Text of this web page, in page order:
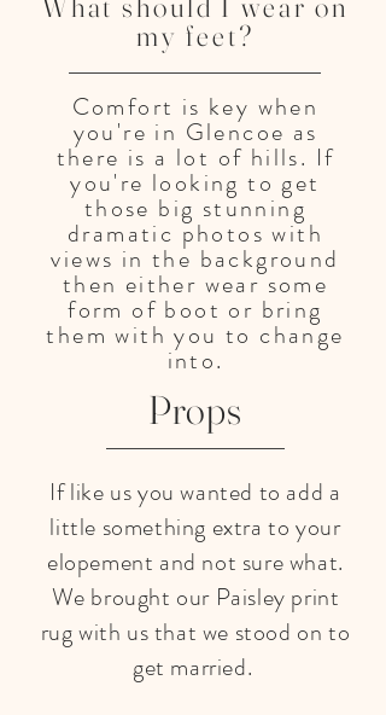
my feet?
Comfort is key when
you're in Glencoe as
there is a lot of hills. If
you're looking to get
those big stunning
dramatic photos with
views in the background
then either wear some
form of boot or bring
them with you to change
into.
Props
If like us you wanted to add a
little something extra to your
elopement and not sure what.
We brought our Paisley print
rug with us that we stood on to
get married.